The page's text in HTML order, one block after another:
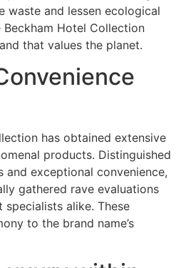
waste and lessen ecological
Hotel Collection
that values the planet.
has obtained extensive
products. Distinguished
exceptional convenience,
gathered rave evaluations
alike. These
to the brand name’s